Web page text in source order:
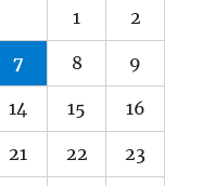
1 2
7 8 9
14 15 16
21 22 23